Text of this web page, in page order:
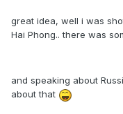
great idea, well i was
Hai Phong.. there was
and speaking about
about that